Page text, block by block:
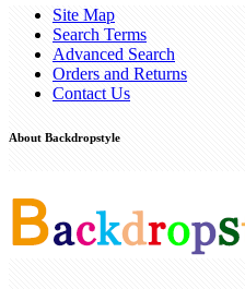
Site Map
Search Terms
Advanced Search
Orders and Returns
Contact Us
About Backdropstyle